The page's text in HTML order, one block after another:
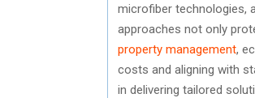
microfiber technologies,
approaches not only
property management,
costs and aligning with
in delivering tailored